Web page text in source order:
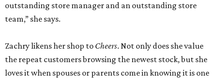
outstanding store manager and an outstanding store
team,” she says.
Zachry likens her shop to Cheers. Not only does she value
the repeat customers browsing the newest stock, but she
loves it when spouses or parents come in knowing it is one